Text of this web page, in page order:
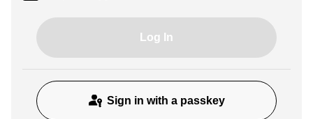
Log In
Sign in with a passkey